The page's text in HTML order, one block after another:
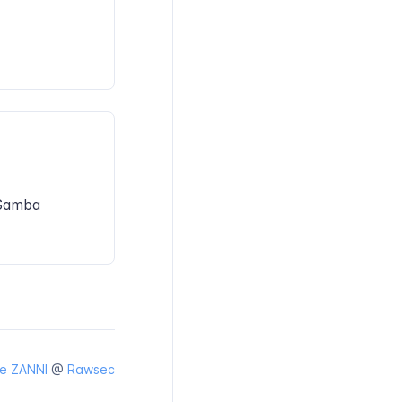
ZANNI @ Rawsec